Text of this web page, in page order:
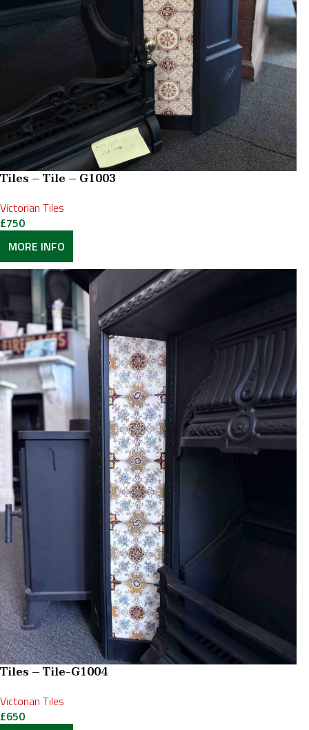
Tiles – Tile – G1003
Victorian Tiles
£750
MORE INFO
Tiles – Tile-G1004
Victorian Tiles
£650